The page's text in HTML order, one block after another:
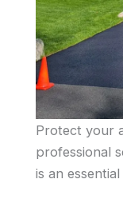
Protect your
professional
is an